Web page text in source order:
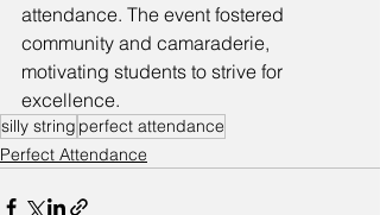
attendance. The event fostered
community and camaraderie,
motivating students to strive for
excellence.
silly string perfect attendance
Perfect Attendance